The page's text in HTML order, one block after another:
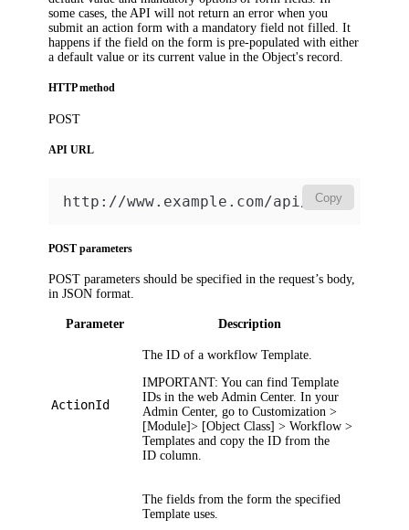
some cases, the API will not return an error when you
submit an action form with a mandatory field not filled. It
happens if the field on the form is pre-populated with either
a default value or its current value in the Object's record.
HTTP method
POST
API URL
Copy
http://www.example.com/api/v2
POST parameters
POST parameters should be specified in the request’s body,
in JSON format.
Parameter Description
ActionId
The ID of a workflow Template.
IMPORTANT: You can find Template
IDs in the web Admin Center. In your
Admin Center, go toCustomization >
[Module]> [Object Class] > Workflow >
Templates and copy the ID from the
ID column.
The fields from the form the specified
Template uses.